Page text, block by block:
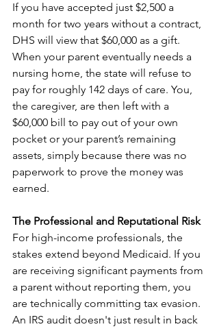
If you have accepted just $2,500 a
month for two years without a contract,
DHS will view that $60,000 as a gift.
When your parent eventually needs a
nursing home, the state will refuse to
pay for roughly 142 days of care. You,
the caregiver, are then left with a
$60,000 bill to pay out of your own
pocket or your parent’s remaining
assets, simply because there was no
paperwork to prove the money was
earned.
The Professional and Reputational Risk
For high-income professionals, the
stakes extend beyond Medicaid. If you
are receiving significant payments from
a parent without reporting them, you
are technically committing tax evasion.
An IRS audit doesn't just result in back